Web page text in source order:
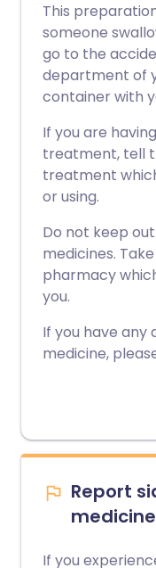
This
someone
go to the
department of
container with
If you are
treatment, tell
treatment
or using.
Do not keep
medicines.
pharmacy
you.
If you have any
medicine,
Report
If you